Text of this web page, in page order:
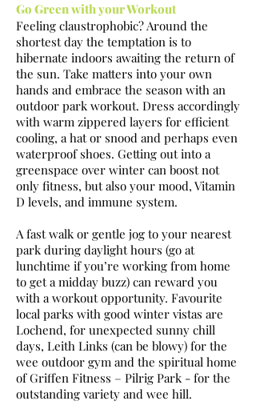
Go Green with your Workout
Feeling claustrophobic? Around the
shortest day the temptation is to
hibernate indoors awaiting the return of
the sun. Take matters into your own
hands and embrace the season with an
outdoor park workout. Dress accordingly
with warm zippered layers for efficient
cooling, a hat or snood and perhaps even
waterproof shoes. Getting out into a
greenspace over winter can boost not
only fitness, but also your mood, Vitamin
D levels, and immune system.
A fast walk or gentle jog to your nearest
park during daylight hours (go at
lunchtime if you’re working from home
to get a midday buzz) can reward you
with a workout opportunity. Favourite
local parks with good winter vistas are
Lochend, for unexpected sunny chill
days, Leith Links (can be blowy) for the
wee outdoor gym and the spiritual home
of Griffen Fitness – Pilrig Park - for the
outstanding variety and wee hill.